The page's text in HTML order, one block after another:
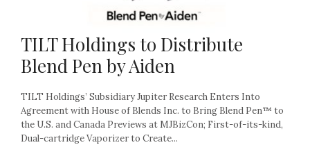
TILT Holdings to Distribute
Blend Pen by Aiden
TILT Holdings’ Subsidiary Jupiter Research Enters Into
Agreement with House of Blends Inc. to Bring Blend Pen™ to
the U.S. and Canada Previews at MJBizCon; First-of-its-kind,
Dual-cartridge Vaporizer to Create...